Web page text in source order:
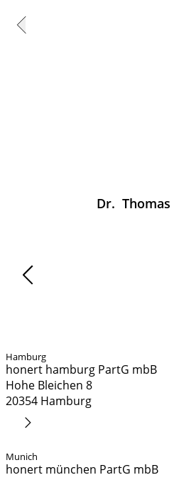
Dr. Thomas
Hamburg
honert hamburg PartG mbB
Hohe Bleichen 8
20354 Hamburg
Munich
honert münchen PartG mbB